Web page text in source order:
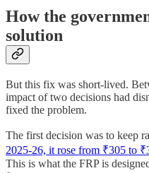
How the
solution
But this fix was short-lived.
impact of two decisions had
fixed the problem.
The first decision was to keep
2025-26, it rose from ₹305 to
This is what the FRP is